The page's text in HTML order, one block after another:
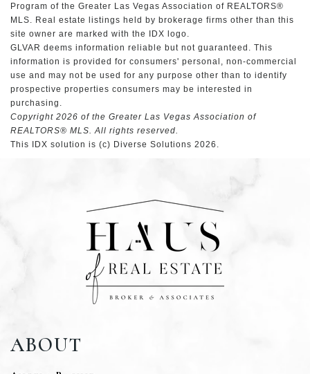
Program of the Greater Las Vegas Association of REALTORS®
MLS. Real estate listings held by brokerage firms other than this
site owner are marked with the IDX logo.
GLVAR deems information reliable but not guaranteed. This
information is provided for consumers' personal, non-commercial
use and may not be used for any purpose other than to identify
prospective properties consumers may be interested in
purchasing.
Copyright 2026 of the Greater Las Vegas Association of
REALTORS® MLS. All rights reserved.
This IDX solution is (c) Diverse Solutions 2026.
ABOUT